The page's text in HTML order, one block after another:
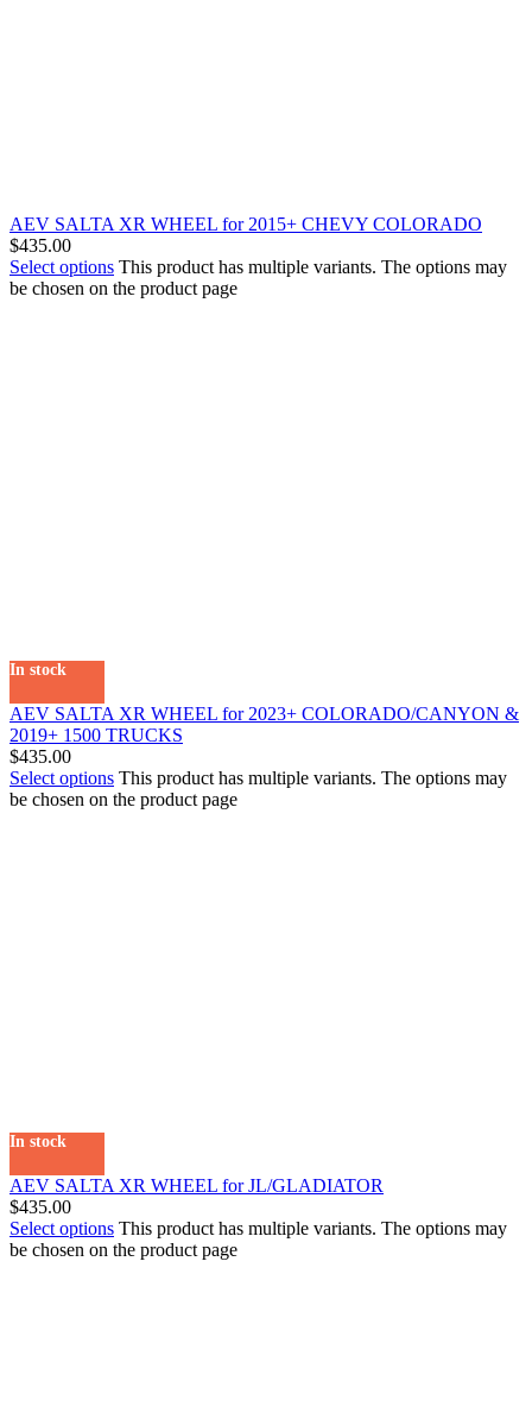
AEV SALTA XR WHEEL for 2015+ CHEVY COLORADO
$435.00
Select options This product has multiple variants. The options may
be chosen on the product page
In stock
AEV SALTA XR WHEEL for 2023+ COLORADO/CANYON &
2019+ 1500 TRUCKS
$435.00
Select options This product has multiple variants. The options may
be chosen on the product page
In stock
AEV SALTA XR WHEEL for JL/GLADIATOR
$435.00
Select options This product has multiple variants. The options may
be chosen on the product page